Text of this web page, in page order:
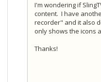
I'm wondering if
content. I have
recorder" and it also
only shows the icons
Thanks!